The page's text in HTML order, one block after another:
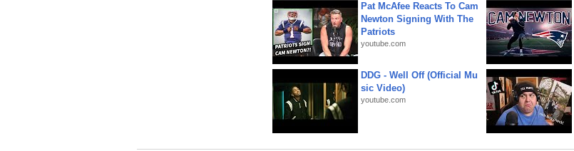
Pat McAfee Reacts To Cam
Newton Signing With The
Patriots
youtube.com
DDG - Well Off (Official Mu
sic Video)
youtube.com